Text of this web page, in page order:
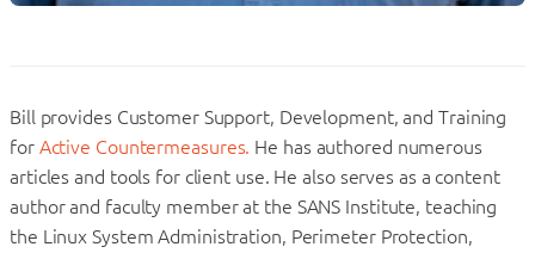
Bill provides Customer Support, Development, and Training
for Active Countermeasures. He has authored numerous
articles and tools for client use. He also serves as a content
author and faculty member at the SANS Institute, teaching
the Linux System Administration, Perimeter Protection,